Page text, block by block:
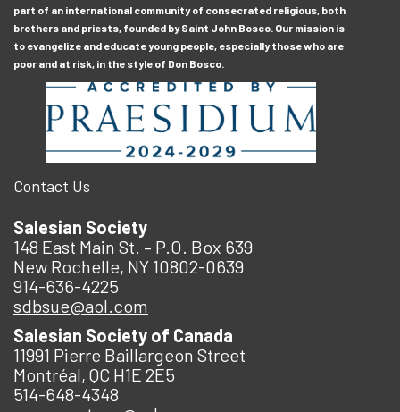
part of an international community of consecrated religious, both
brothers and priests, founded by Saint John Bosco. Our mission is
to evangelize and educate young people, especially those who are
poor and at risk, in the style of Don Bosco.
Contact Us
Salesian Society
148 East Main St. – P.O. Box 639
New Rochelle, NY 10802-0639
914-636-4225
sdbsue@aol.com
Salesian Society of Canada
11991 Pierre Baillargeon Street
Montréal, QC H1E 2E5
514-648-4348